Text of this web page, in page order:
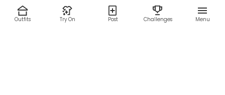
Outfits Try On Post Challenges Menu